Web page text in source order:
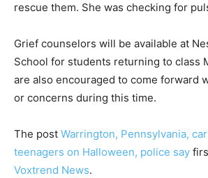
rescue them. She was checking for
Grief counselors will be available at
School for students returning to class
are also encouraged to come forward
or concerns during this time.
The post Warrington, Pennsylvania,
teenagers on Halloween, police say
Voxtrend News.